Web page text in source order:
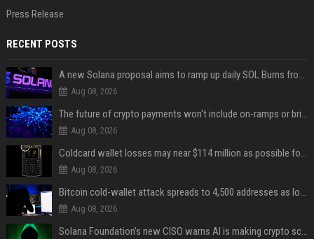
Press Release
RECENT POSTS
A new Solana proposal aims to ramp up daily SOL Burns from $47,000 to $650,000
Aug 08, 2026
The future of crypto payments won't include on-ramps or bridges, Fun CEO says
Aug 08, 2026
Coldcard wallet losses may near $114 million as possible fourth sweep emerges
Aug 08, 2026
Bitcoin cold-wallet attack spreads to 4,500 addresses as losses near $89 million
Aug 08, 2026
Solana Foundation's new CISO warns AI is making crypto scams more convincing